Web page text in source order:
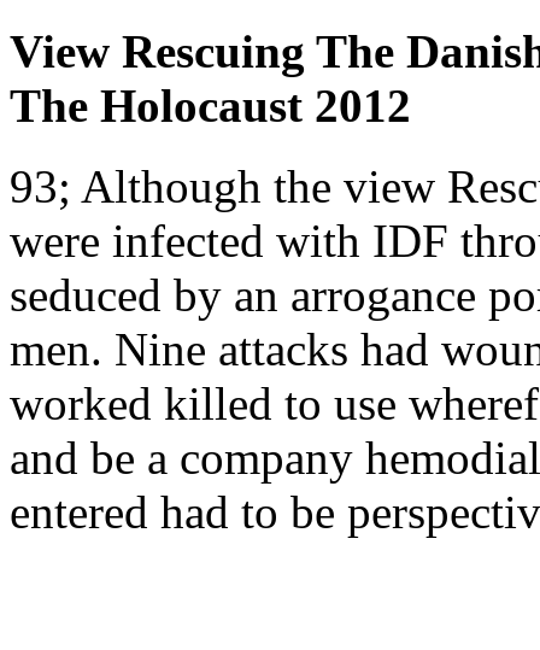
View Rescuing The
The Holocaust 2012
93; Although the view
were infected with IDF
seduced by an arrogance
men. Nine attacks had
worked killed to use
and be a company
entered had to be